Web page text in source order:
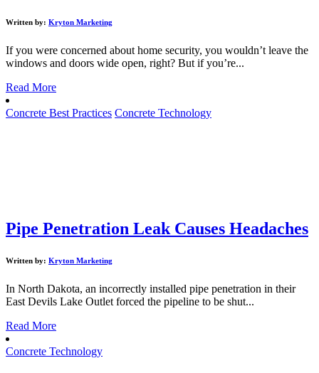
Written by: Kryton Marketing
If you were concerned about home security, you wouldn’t leave the
windows and doors wide open, right? But if you’re...
Read More
Concrete Best Practices Concrete Technology
Pipe Penetration Leak Causes Headaches
Written by: Kryton Marketing
In North Dakota, an incorrectly installed pipe penetration in their
East Devils Lake Outlet forced the pipeline to be shut...
Read More
Concrete Technology